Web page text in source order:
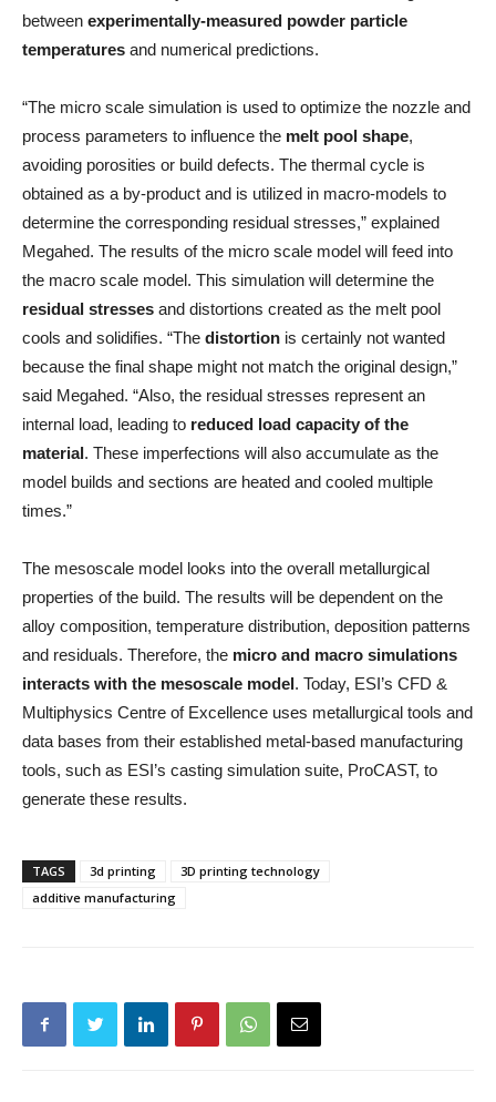
between experimentally-measured powder particle
temperatures and numerical predictions.
“The micro scale simulation is used to optimize the nozzle and
process parameters to influence the melt pool shape,
avoiding porosities or build defects. The thermal cycle is
obtained as a by-product and is utilized in macro-models to
determine the corresponding residual stresses,” explained
Megahed. The results of the micro scale model will feed into
the macro scale model. This simulation will determine the
residual stresses and distortions created as the melt pool
cools and solidifies. “The distortion is certainly not wanted
because the final shape might not match the original design,”
said Megahed. “Also, the residual stresses represent an
internal load, leading to reduced load capacity of the
material. These imperfections will also accumulate as the
model builds and sections are heated and cooled multiple
times.”
The mesoscale model looks into the overall metallurgical
properties of the build. The results will be dependent on the
alloy composition, temperature distribution, deposition patterns
and residuals. Therefore, the micro and macro simulations
interacts with the mesoscale model. Today, ESI’s CFD &
Multiphysics Centre of Excellence uses metallurgical tools and
data bases from their established metal-based manufacturing
tools, such as ESI’s casting simulation suite, ProCAST, to
generate these results.
TAGS 3d printing
3D printing technology
additive manufacturing